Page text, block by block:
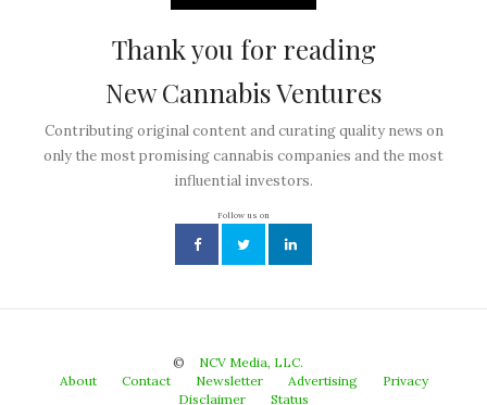
Thank you for reading
New Cannabis Ventures
Contributing original content and curating quality news on
only the most promising cannabis companies and the most
influential investors.
Follow us on
©
NCV Media, LLC.
About
Contact Newsletter Advertising
Privacy
Disclaimer
Status